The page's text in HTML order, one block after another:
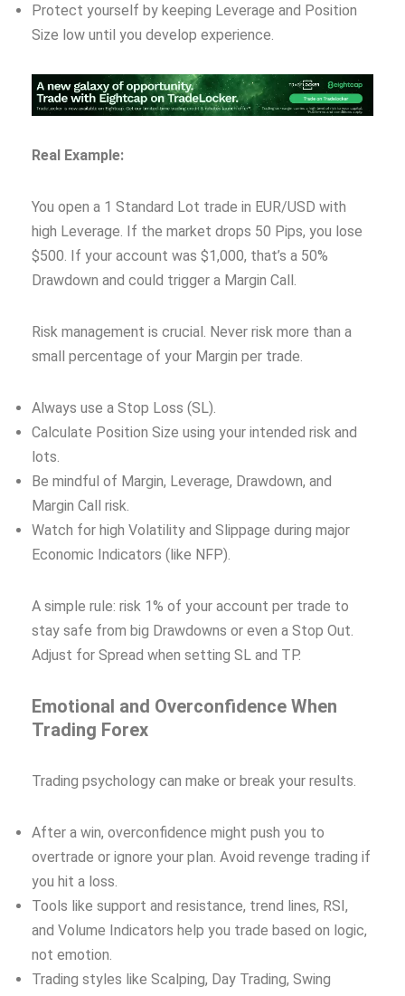
Protect yourself by keeping Leverage and Position
Size low until you develop experience.
Real Example:
You open a 1 Standard Lot trade in EUR/USD with
high Leverage. If the market drops 50 Pips, you lose
$500. If your account was $1,000, that’s a 50%
Drawdown and could trigger a Margin Call.
Risk management is crucial. Never risk more than a
small percentage of your Margin per trade.
Always use a Stop Loss (SL).
Calculate Position Size using your intended risk and
lots.
Be mindful of Margin, Leverage, Drawdown, and
Margin Call risk.
Watch for high Volatility and Slippage during major
Economic Indicators (like NFP).
A simple rule: risk 1% of your account per trade to
stay safe from big Drawdowns or even a Stop Out.
Adjust for Spread when setting SL and TP.
Emotional and Overconfidence When
Trading Forex
Trading psychology can make or break your results.
After a win, overconfidence might push you to
overtrade or ignore your plan. Avoid revenge trading if
you hit a loss.
Tools like support and resistance, trend lines, RSI,
and Volume Indicators help you trade based on logic,
not emotion.
Trading styles like Scalping, Day Trading, Swing